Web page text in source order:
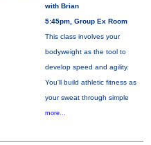
with Brian
5:45pm, Group Ex Room
This class involves your
bodyweight as the tool to
develop speed and agility.
You'll build athletic fitness as
your sweat through simple
more...